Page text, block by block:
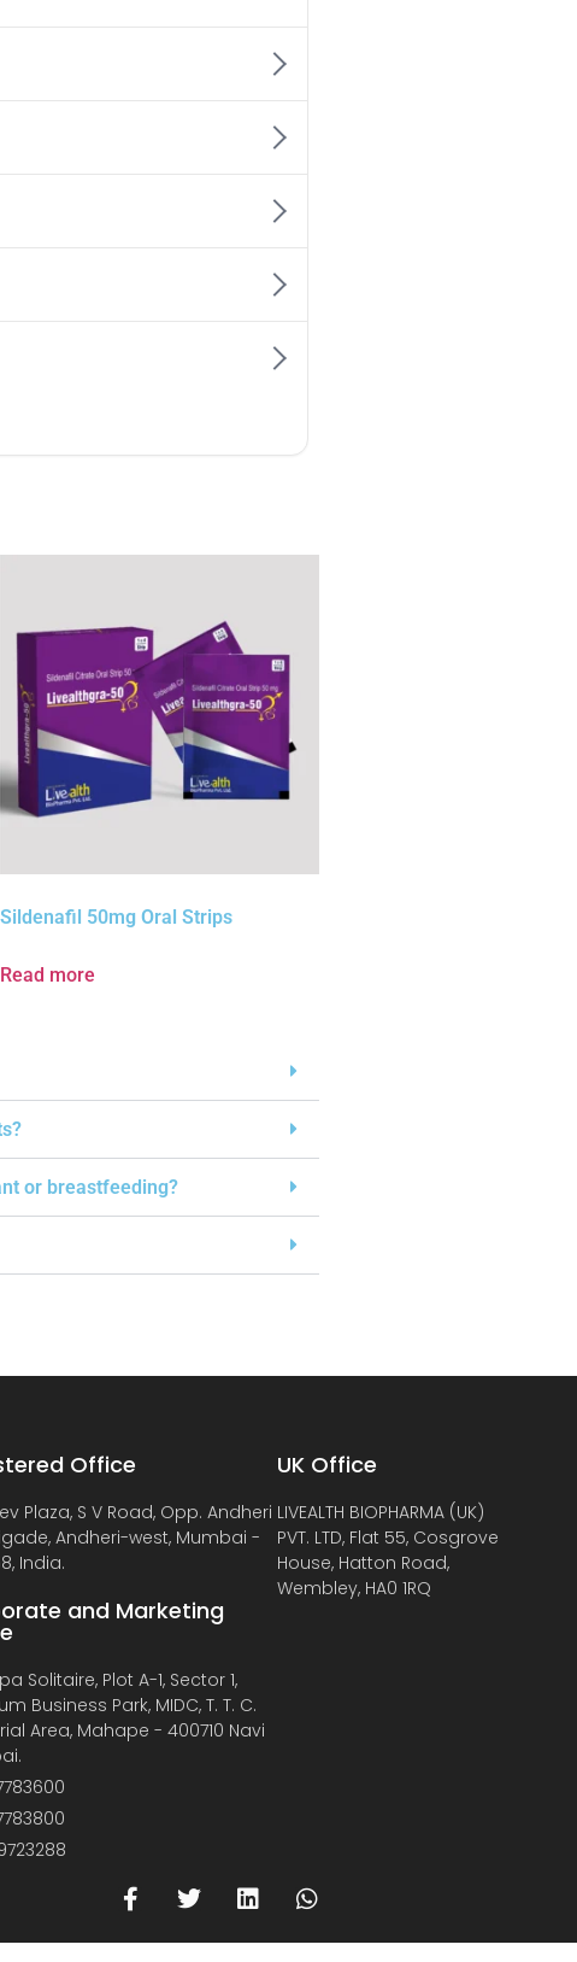
Sildenafil 50mg Oral Strips
Read more
or breastfeeding?
Office
Plaza, S V Road, Opp. Andheri
Andheri-west, Mumbai -
India.
and Marketing
Solitaire, Plot A-1, Sector 1,
Business Park, MIDC, T. T. C.
Area, Mahape - 400710 Navi
UK Office
LIVEALTH BIOPHARMA (UK)
PVT. LTD, Flat 55, Cosgrove
House, Hatton Road,
Wembley, HA0 1RQ